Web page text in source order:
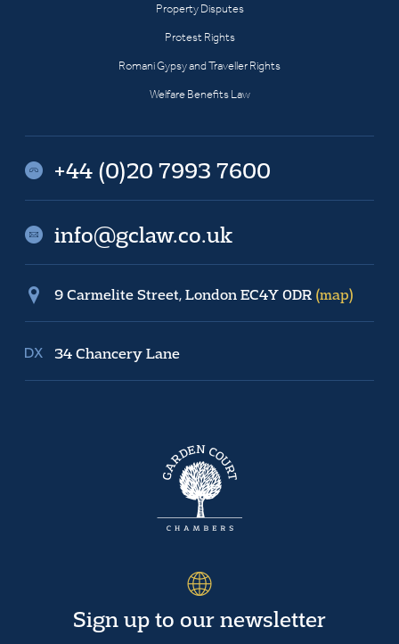
Property Disputes
Protest Rights
Romani Gypsy and Traveller Rights
Welfare Benefits Law
+44 (0)20 7993 7600
info@gclaw.co.uk
9 Carmelite Street, London EC4Y 0DR (map)
34 Chancery Lane
Sign up to our newsletter